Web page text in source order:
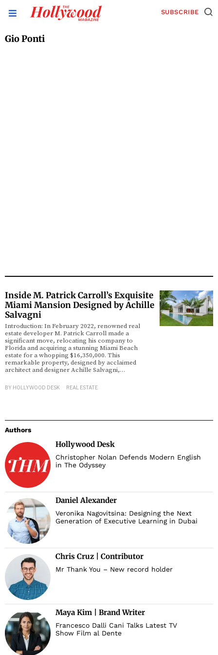
SUBSCRIBE
Gio Ponti
Inside M. Patrick Carroll’s Exquisite
Miami Mansion Designed by Achille
Salvagni
Introduction: In February 2022, renowned real
estate developer M. Patrick Carroll made a
significant move, relocating his company to
Florida and acquiring a stunning Miami Beach
estate for a whopping $16,350,000. This
remarkable property, designed by acclaimed
architect and designer Achille Salvagni,…
BY HOLLYWOOD DESK REAL ESTATE
Authors
Hollywood Desk
Christopher Nolan Defends Modern English
in The Odyssey
Daniel Alexander
Veronika Nagovitsina: Designing the Next
Generation of Executive Learning in Dubai
Chris Cruz | Contributor
Mr Thank You – New record holder
Maya Kim | Brand Writer
Francesco Dalli Cani Talks Latest TV
Show Film al Dente